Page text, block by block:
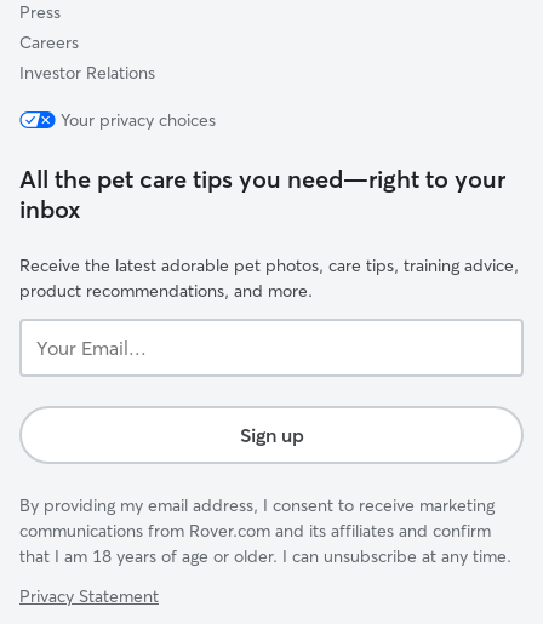
Press
Careers
Investor Relations
Your privacy choices
All the pet care tips you need—right to your
inbox
Receive the latest adorable pet photos, care tips, training advice,
product recommendations, and more.
Email...
Sign up
By providing my email address, I consent to receive marketing
communications from Rover.com and its affiliates and confirm
that I am 18 years of age or older. I can unsubscribe at any time.
Privacy Statement